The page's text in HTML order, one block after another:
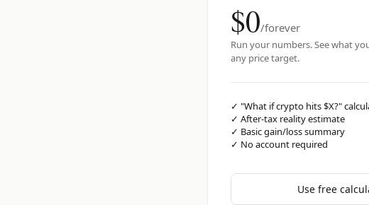
$0/forever
Run your numbers. See what
any price target.
✓ "What if crypto hits $X?"
✓ After-tax reality estimate
✓ Basic gain/loss summary
✓ No account required
Use free